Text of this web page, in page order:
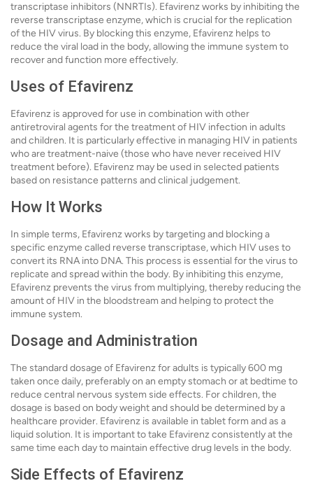
transcriptase inhibitors (NNRTIs). Efavirenz works by inhibiting the
reverse transcriptase enzyme, which is crucial for the replication
of the HIV virus. By blocking this enzyme, Efavirenz helps to
reduce the viral load in the body, allowing the immune system to
recover and function more effectively.
Uses of Efavirenz
Efavirenz is approved for use in combination with other
antiretroviral agents for the treatment of HIV infection in adults
and children. It is particularly effective in managing HIV in patients
who are treatment-naive (those who have never received HIV
treatment before). Efavirenz may be used in selected patients
based on resistance patterns and clinical judgement.
How It Works
In simple terms, Efavirenz works by targeting and blocking a
specific enzyme called reverse transcriptase, which HIV uses to
convert its RNA into DNA. This process is essential for the virus to
replicate and spread within the body. By inhibiting this enzyme,
Efavirenz prevents the virus from multiplying, thereby reducing the
amount of HIV in the bloodstream and helping to protect the
immune system.
Dosage and Administration
The standard dosage of Efavirenz for adults is typically 600 mg
taken once daily, preferably on an empty stomach or at bedtime to
reduce central nervous system side effects. For children, the
dosage is based on body weight and should be determined by a
healthcare provider. Efavirenz is available in tablet form and as a
liquid solution. It is important to take Efavirenz consistently at the
same time each day to maintain effective drug levels in the body.
Side Effects of Efavirenz